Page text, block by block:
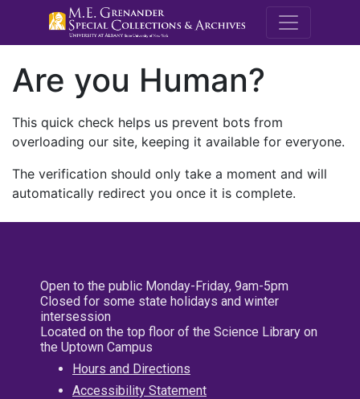
M.E.
Are you Human?
This quick check helps us prevent bots from
overloading our site, keeping it available for everyone.
The verification should only take a moment and will
automatically redirect you once it is complete.
Open to the public Monday-Friday, 9am-5pm
Closed for some state holidays and winter
intersession
Located on the top floor of the Science Library on
the Uptown Campus
Hours and Directions
Accessibility Statement